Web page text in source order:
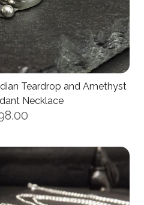
Teardrop and Amethyst
Necklace